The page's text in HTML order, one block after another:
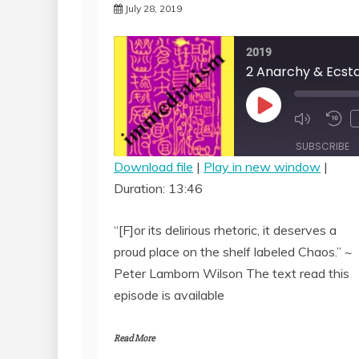
July 28, 2019
2019
Play
SUBSCRIBE
SHARE
EMBED
Download file | Play in new window |
Duration: 13:46
“[F]or its delirious rhetoric, it deserves a
proud place on the shelf labeled Chaos.” ~
Peter Lamborn Wilson The text read this
episode is available
Read More